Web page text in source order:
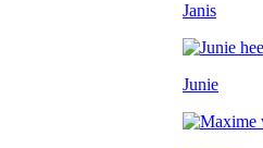
Janis
Junie